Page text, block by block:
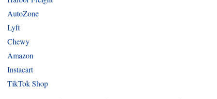
AutoZone
Lyft
Chewy
Amazon
Instacart
TikTok Shop